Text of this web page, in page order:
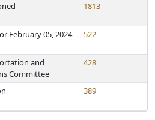
1813
February 05, 2024 522
and
Committee
428
389